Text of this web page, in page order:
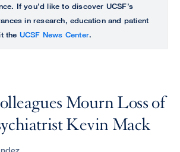
If you’d like to discover UCSF’s
in research, education and patient
the UCSF News Center.
Mourn Loss of
Kevin Mack